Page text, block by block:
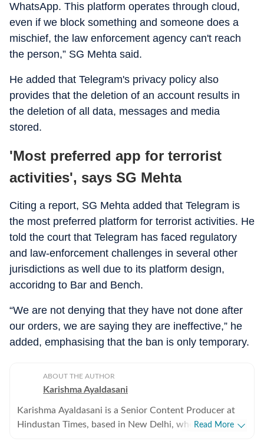
WhatsApp. This platform operates through cloud,
even if we block something and someone does a
mischief, the law enforcement agency can't reach
the person,” SG Mehta said.
He added that Telegram's privacy policy also
provides that the deletion of an account results in
the deletion of all data, messages and media
stored.
'Most preferred app for terrorist
activities', says SG Mehta
Citing a report, SG Mehta added that Telegram is
the most preferred platform for terrorist activities. He
told the court that Telegram has faced regulatory
and law-enforcement challenges in several other
jurisdictions as well due to its platform design,
accoridng to Bar and Bench.
“We are not denying that they have not done after
our orders, we are saying they are ineffective,” he
added, emphasising that the ban is only temporary.
ABOUT THE AUTHOR
Karishma Ayaldasani
Karishma Ayaldasani is a Senior Content Producer at
Hindustan Times, based in New Delhi, where she works
Read More